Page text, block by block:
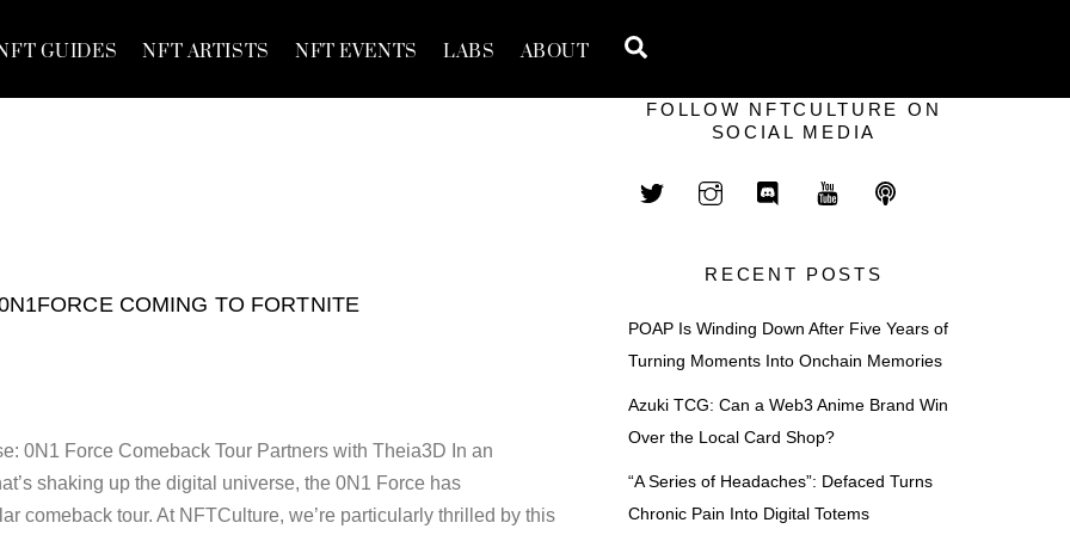
GUIDES NFT ARTISTS NFT EVENTS LABS ABOUT
COMING TO FORTNITE
0N1 Force Comeback Tour Partners with Theia3D In an
shaking up the digital universe, the 0N1 Force has
comeback tour. At NFTCulture, we’re particularly thrilled by this
FOLLOW NFTCULTURE ON
SOCIAL MEDIA
RECENT POSTS
POAP Is Winding Down After Five Years of
Turning Moments Into Onchain Memories
Azuki TCG: Can a Web3 Anime Brand Win
Over the Local Card Shop?
“A Series of Headaches”: Defaced Turns
Chronic Pain Into Digital Totems